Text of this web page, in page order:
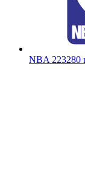
NBA 223280